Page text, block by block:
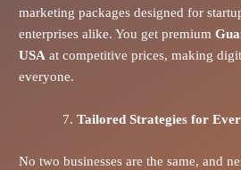
marketing packages designed for
enterprises alike. You get premium
USA at competitive prices, making
everyone.
Tailored Strategies for
No two businesses are the same, and